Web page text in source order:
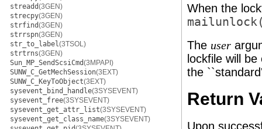
streadd(3GEN)
strecpy(3GEN)
strfind(3GEN)
strrspn(3GEN)
str_to_label(3TSOL)
strtrns(3GEN)
Sun_MP_SendScsiCmd(3MPAPI)
SUNW_C_GetMechSession(3EXT)
SUNW_C_KeyToObject(3EXT)
sysevent_bind_handle(3SYSEVENT)
sysevent_free(3SYSEVENT)
sysevent_get_attr_list(3SYSEVENT)
sysevent_get_class_name(3SYSEVENT)
When the
The user
lockfile will
the
Return
Upon